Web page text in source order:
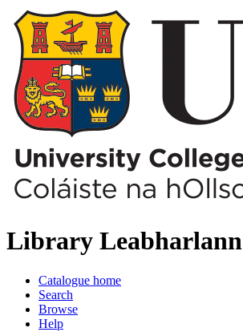
Library Leabharlann
Catalogue home
Search
Browse
Help